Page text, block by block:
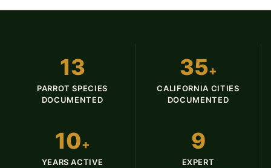
13
PARROT SPECIES
DOCUMENTED
35+
CALIFORNIA CITIES
DOCUMENTED
10+
YEARS ACTIVE
9
EXPERT